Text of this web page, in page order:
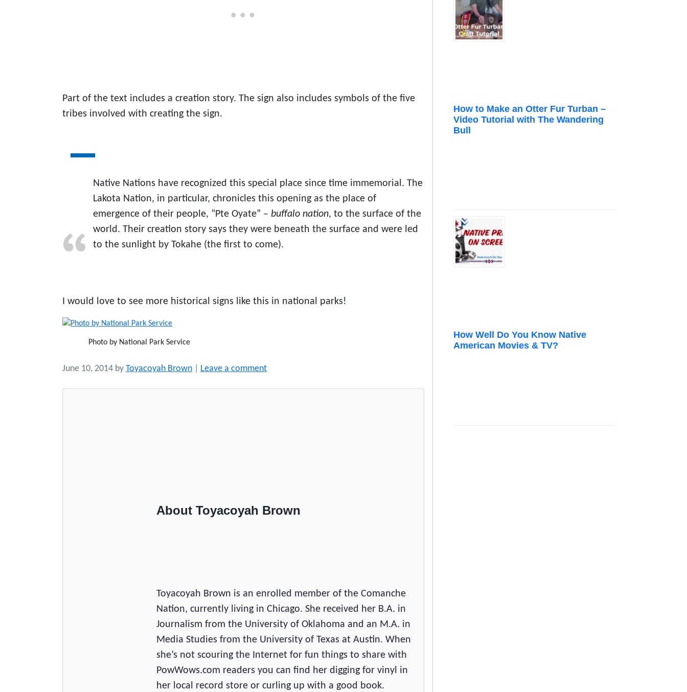
Part of the text includes a creation story. The sign also includes symbols of the five
tribes involved with creating the sign.
Native Nations have recognized this special place since time immemorial. The
Lakota Nation, in particular, chronicles this opening as the place of
emergence of their people, “Pte Oyate” – buffalo nation, to the surface of the
world. Their creation story says they were beneath the surface and were led
to the sunlight by Tokahe (the first to come).
I would love to see more historical signs like this in national parks!
Photo by National Park Service
June 10, 2014 by Toyacoyah Brown Leave a comment
About Toyacoyah Brown
Toyacoyah Brown is an enrolled member of the Comanche
Nation, currently living in Chicago. She received her B.A. in
Journalism from the University of Oklahoma and an M.A. in
Media Studies from the University of Texas at Austin. When
she’s not scouring the Internet for fun things to share with
PowWows.com readers you can find her digging for vinyl in
her local record store or curling up with a good book.
How to Make an Otter Fur Turban –
Video Tutorial with The Wandering
Bull
How Well Do You Know Native
American Movies & TV?